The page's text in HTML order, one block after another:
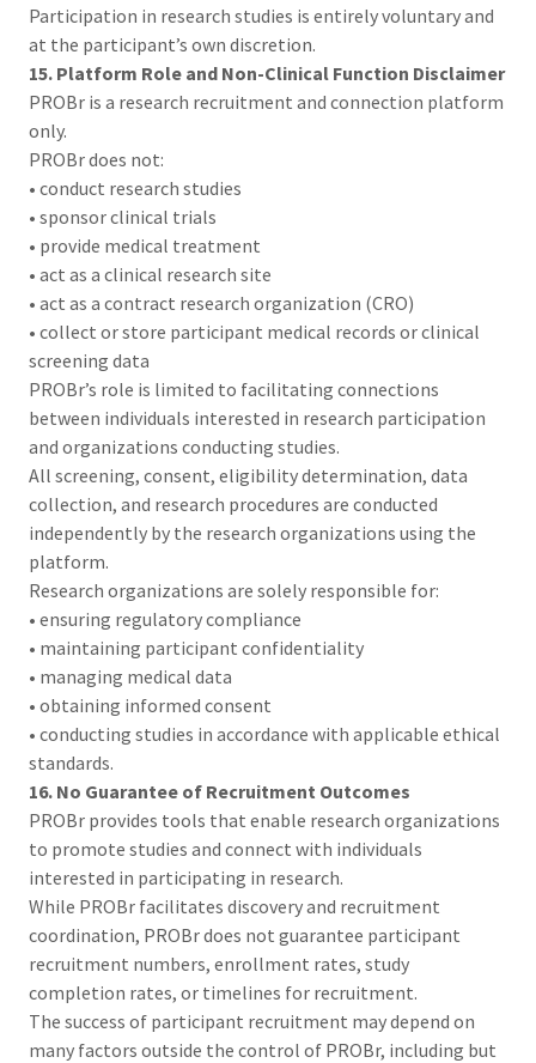
Participation in research studies is entirely voluntary and
at the participant’s own discretion.
15. Platform Role and Non-Clinical Function Disclaimer
PROBr is a research recruitment and connection platform
only.
PROBr does not:
• conduct research studies
• sponsor clinical trials
• provide medical treatment
• act as a clinical research site
• act as a contract research organization (CRO)
• collect or store participant medical records or clinical
screening data
PROBr’s role is limited to facilitating connections
between individuals interested in research participation
and organizations conducting studies.
All screening, consent, eligibility determination, data
collection, and research procedures are conducted
independently by the research organizations using the
platform.
Research organizations are solely responsible for:
• ensuring regulatory compliance
• maintaining participant confidentiality
• managing medical data
• obtaining informed consent
• conducting studies in accordance with applicable ethical
standards.
16. No Guarantee of Recruitment Outcomes
PROBr provides tools that enable research organizations
to promote studies and connect with individuals
interested in participating in research.
While PROBr facilitates discovery and recruitment
coordination, PROBr does not guarantee participant
recruitment numbers, enrollment rates, study
completion rates, or timelines for recruitment.
The success of participant recruitment may depend on
many factors outside the control of PROBr, including but